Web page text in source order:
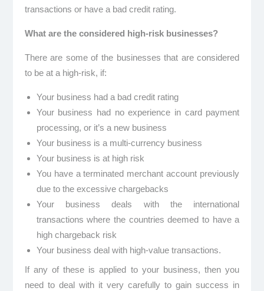
transactions or have a bad credit rating.
What are the considered high-risk businesses?
There are some of the businesses that are considered
to be at a high-risk, if:
Your business had a bad credit rating
Your business had no experience in card payment
processing, or it’s a new business
Your business is a multi-currency business
Your business is at high risk
You have a terminated merchant account previously
due to the excessive chargebacks
Your business deals with the international
transactions where the countries deemed to have a
high chargeback risk
Your business deal with high-value transactions.
If any of these is applied to your business, then you
need to deal with it very carefully to gain success in